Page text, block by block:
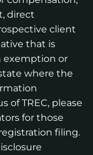
direct
client
that is
exemption or
where the
of TREC, please
for those
filing.